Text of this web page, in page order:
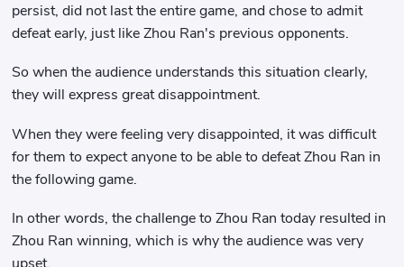
persist, did not last the entire game, and chose to admit
defeat early, just like Zhou Ran's previous opponents.
So when the audience understands this situation clearly,
they will express great disappointment.
When they were feeling very disappointed, it was difficult
for them to expect anyone to be able to defeat Zhou Ran in
the following game.
In other words, the challenge to Zhou Ran today resulted in
Zhou Ran winning, which is why the audience was very